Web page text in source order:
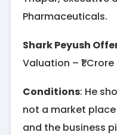
Pharmaceuticals.
Shark Peyush
Valuation – ₹1 Crore
Conditions: He
not a market
and the business